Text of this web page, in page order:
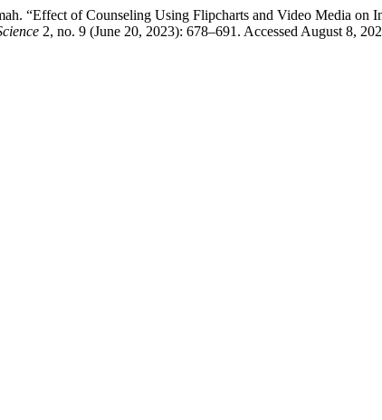
“Effect of Counseling Using Flipcharts and Video Media
2, no. 9 (June 20, 2023): 678–691. Accessed August 8,